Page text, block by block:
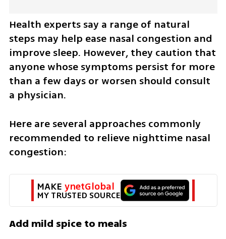
Health experts say a range of natural
steps may help ease nasal congestion and
improve sleep. However, they caution that
anyone whose symptoms persist for more
than a few days or worsen should consult
a physician.
Here are several approaches commonly
recommended to relieve nighttime nasal
congestion:
MAKE ynetGlobal
MY TRUSTED SOURCE
Add mild spice to meals